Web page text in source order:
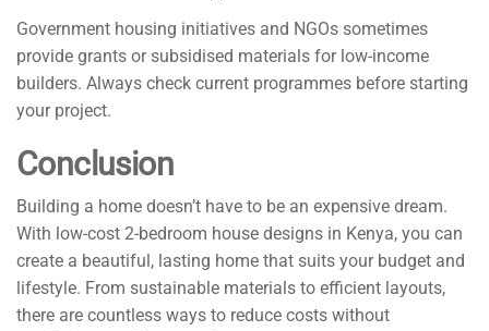
Government housing initiatives and NGOs sometimes
provide grants or subsidised materials for low-income
builders. Always check current programmes before starting
your project.
Conclusion
Building a home doesn’t have to be an expensive dream.
With low-cost 2-bedroom house designs in Kenya, you can
create a beautiful, lasting home that suits your budget and
lifestyle. From sustainable materials to efficient layouts,
there are countless ways to reduce costs without